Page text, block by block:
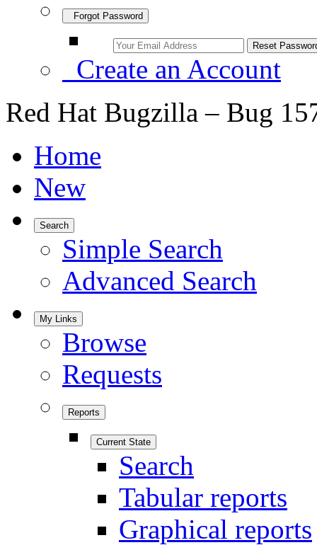
Forgot Password
Create an Account
Red Hat Bugzilla – Bug
Home
New
Search
Simple Search
Advanced Search
My Links
Browse
Requests
Reports
Current State
Search
Tabular reports
Graphical reports